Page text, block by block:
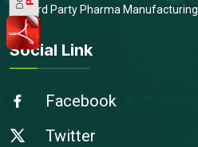
Third Party Pharma Manufacturing
Social Link
Facebook
Twitter